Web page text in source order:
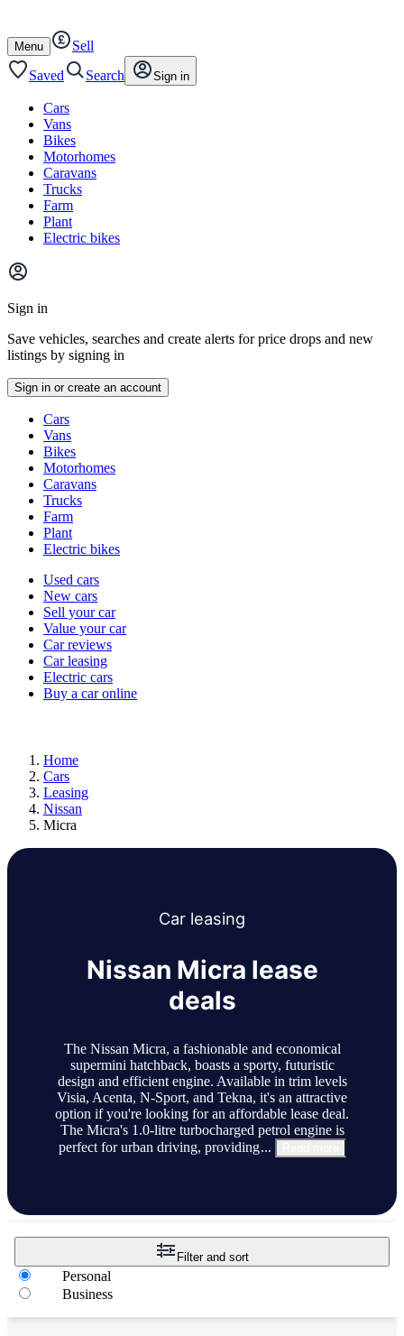
content
footer
Open
/
close
Menu
Sell
Saved
Search Sign in
Cars
Vans
Bikes
Motorhomes
Caravans
Trucks
Farm
Plant
Electric bikes
Main
menu
Sign in
Save vehicles, searches and create alerts for price drops and new
listings by signing in
Sign in or create an account
typesCars
Vans
Bikes
Motorhomes
Caravans
Trucks
Farm
Plant
Electric bikes
Currently
channel
Used cars
New cars
Sell your car
Value your car
Car reviews
Car leasing
Electric cars
Buy a car online
Home
Cars
Leasing
Nissan
Micra
Car leasing
Nissan Micra lease
deals
The Nissan Micra, a fashionable and economical
supermini hatchback, boasts a sporty, futuristic
design and efficient engine. Available in trim levels
Visia, Acenta, N-Sport, and Tekna, it's an attractive
option if you're looking for an affordable lease deal.
The Micra's 1.0-litre turbocharged petrol engine is
perfect for urban driving, providing...
Filter and sort
Personal
Business